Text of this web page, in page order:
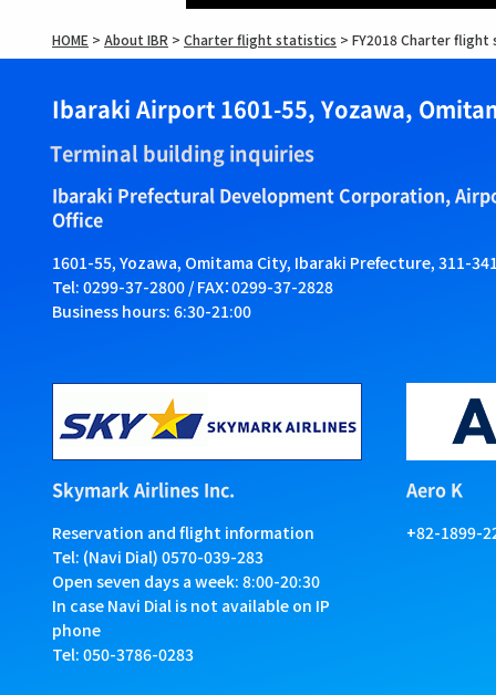
HOME > About IBR > Charter flight statistics > FY2018 Charter
Ibaraki Airport 1601-55, Yozawa,
Terminal building inquiries
Ibaraki Prefectural Development Corporation,
Office
1601-55, Yozawa, Omitama City, Ibaraki Prefecture, 311-
Tel: 0299-37-2800 / FAX：0299-37-2828
Business hours: 6:30-21:00
Skymark Airlines Inc.
Reservation and flight information
Tel: (Navi Dial) 0570-039-283
Open seven days a week: 8:00-20:30
In case Navi Dial is not available on IP
phone
Tel: 050-3786-0283
Aero K
+82-1899-